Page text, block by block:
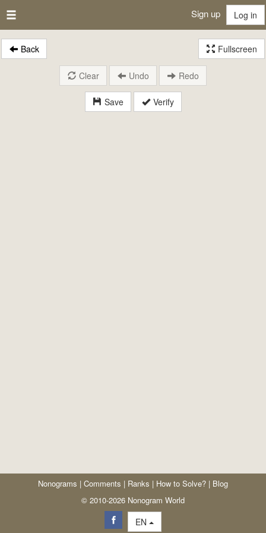
Sign up Log in
Back Fullscreen
Save Verify
Clear Undo Redo
Nonograms | Comments | Ranks | How to Solve? | Blog
© 2010-2026 Nonogram World
EN